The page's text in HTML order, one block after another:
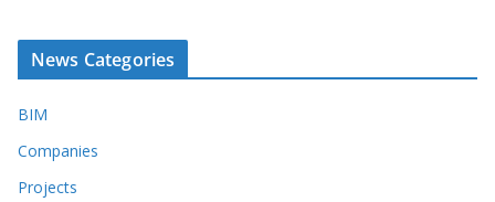
News Categories
BIM
Companies
Projects